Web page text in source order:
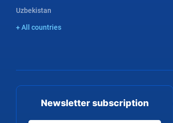
Uzbekistan
+ All countries
Newsletter subscription